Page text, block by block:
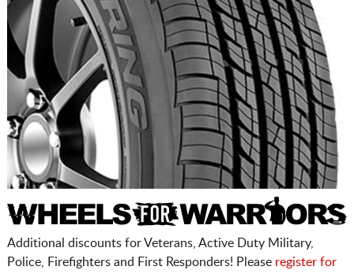
Additional discounts for Veterans, Active Duty Military,
Police, Firefighters and First Responders! Please register for